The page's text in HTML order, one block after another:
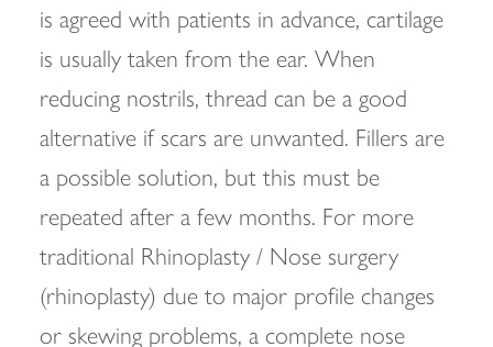
is agreed with patients in advance, cartilage
is usually taken from the ear. When
reducing nostrils, thread can be a good
alternative if scars are unwanted. Fillers are
a possible solution, but this must be
repeated after a few months. For more
traditional Rhinoplasty / Nose surgery
(rhinoplasty) due to major profile changes
or skewing problems, a complete nose